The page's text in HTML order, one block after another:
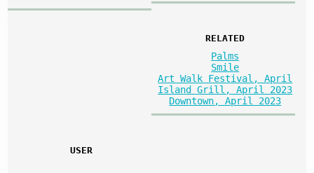
RELATED
Palms
Smile
Art Walk Festival, April
Island Grill, April 2023
Downtown, April 2023
USER